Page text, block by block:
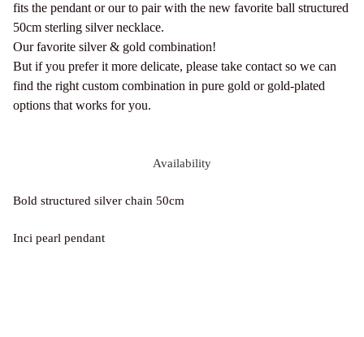
fits the pendant or our to pair with the new favorite ball structured
50cm sterling silver necklace.
Our favorite silver & gold combination!
But if you prefer it more delicate, please take contact so we can
find the right custom combination in pure gold or gold-plated
options that works for you.
Availability
Bold structured silver chain 50cm
Inci pearl pendant